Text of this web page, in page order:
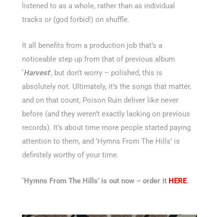
listened to as a whole, rather than as individual
tracks or (god forbid!) on shuffle.
It all benefits from a production job that’s a
noticeable step up from that of previous album
‘Harvest’, but don’t worry – polished, this is
absolutely not. Ultimately, it’s the songs that matter,
and on that count, Poison Ruïn deliver like never
before (and they weren’t exactly lacking on previous
records). It’s about time more people started paying
attention to them, and ‘Hymns From The Hills’ is
definitely worthy of your time.
‘Hymns From The Hills’ is out now – order it HERE.